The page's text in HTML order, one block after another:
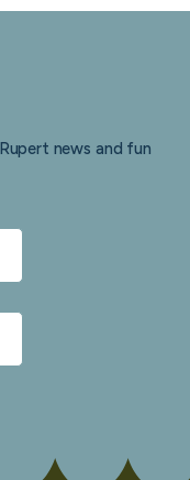
news and fun